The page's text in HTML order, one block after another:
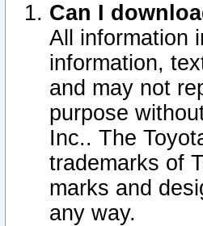
Can I
All information
information,
and may not
purpose
Inc.. The
trademarks of
marks and
any way.